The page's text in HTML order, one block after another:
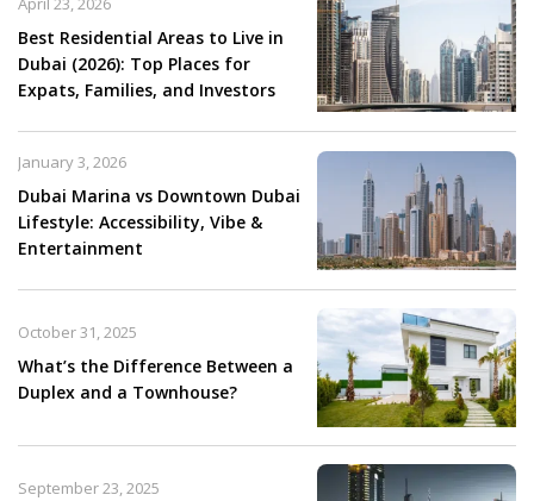
Best Residential Areas to Live in
Dubai (2026): Top Places for
Expats, Families, and Investors
Dubai Marina vs Downtown Dubai
Lifestyle: Accessibility, Vibe &
Entertainment
January 3, 2026
What’s the Difference Between a
Duplex and a Townhouse?
October 31, 2025
September 23, 2025